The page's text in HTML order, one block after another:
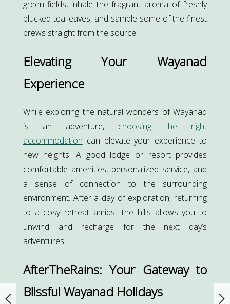
green fields, inhale the fragrant aroma of freshly
plucked tea leaves, and sample some of the finest
brews straight from the source.
Elevating Your Wayanad
Experience
While exploring the natural wonders of Wayanad
is an adventure, choosing the right
accommodation can elevate your experience to
new heights. A good lodge or resort provides
comfortable amenities, personalized service, and
a sense of connection to the surrounding
environment. After a day of exploration, returning
to a cosy retreat amidst the hills allows you to
unwind and recharge for the next day’s
adventures.
AfterTheRains: Your Gateway to
Blissful Wayanad Holidays